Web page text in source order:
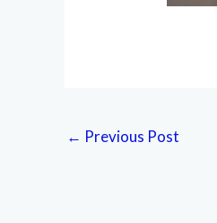
← Previous Post